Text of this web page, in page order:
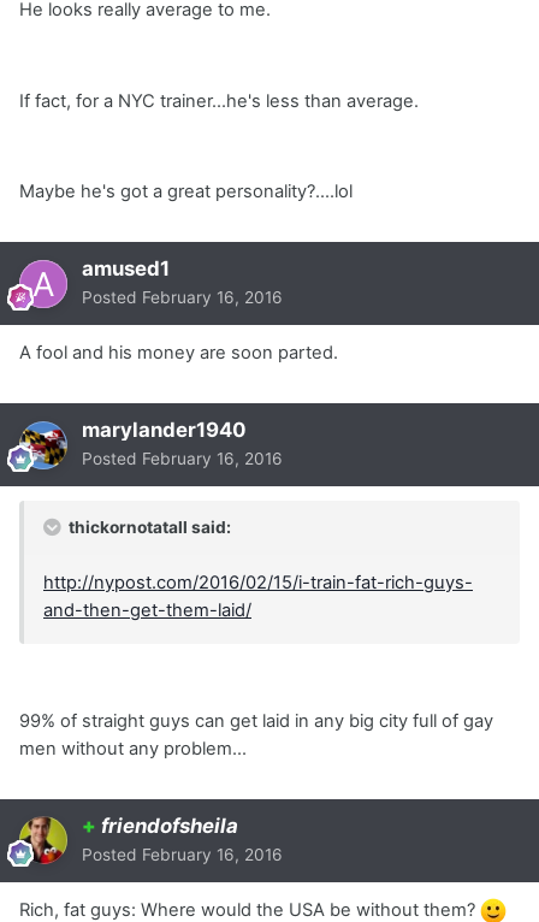
He looks really average to me.
If fact, for a NYC trainer...he's less than average.
Maybe he's got a great personality?....lol
amused1
Posted February 16, 2016
A fool and his money are soon parted.
marylander1940
Posted February 16, 2016
thickornotatall said:
http://nypost.com/2016/02/15/i-train-fat-rich-guys-
and-then-get-them-laid/
99% of straight guys can get laid in any big city full of gay
men without any problem...
+ friendofsheila
Posted February 16, 2016
Rich, fat guys: Where would the USA be without them?